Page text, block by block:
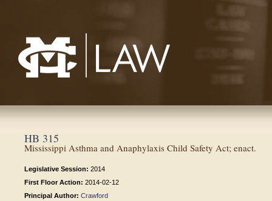
HB 315
Mississippi Asthma and Anaphylaxis Child Safety Act; enact.
Legislative Session: 2014
First Floor Action: 2014-02-12
Principal Author: Crawford